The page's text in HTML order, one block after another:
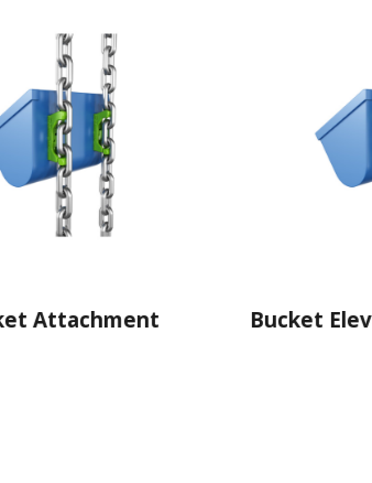
Bucket Elevator Conveyors